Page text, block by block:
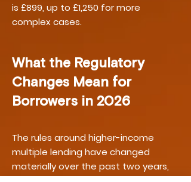
is £899, up to £1,250 for more
complex cases.
What the Regulatory
Changes Mean for
Borrowers in 2026
The rules around higher-income
multiple lending have changed
materially over the past two years,